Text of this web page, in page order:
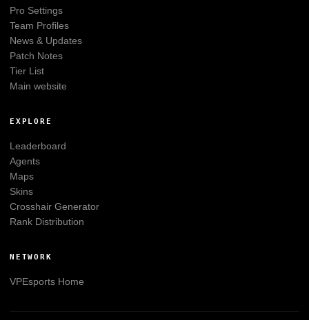
Pro Settings
Team Profiles
News & Updates
Patch Notes
Tier List
Main website
EXPLORE
Leaderboard
Agents
Maps
Skins
Crosshair Generator
Rank Distribution
NETWORK
VPEsportsHome